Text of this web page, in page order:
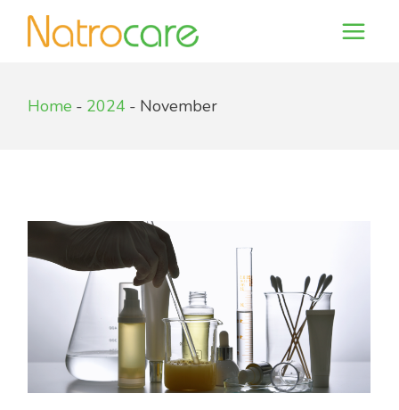
Home 2024 November